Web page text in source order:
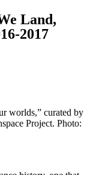
Land,
2017
worlds,” curated by
Project. Photo: